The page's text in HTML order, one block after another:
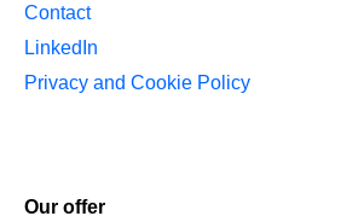
Contact
LinkedIn
Privacy and Cookie Policy
Our offer